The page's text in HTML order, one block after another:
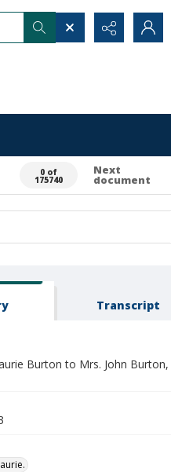
0 of
175740
Next
document
Transcript
Burton to Mrs. John Burton,